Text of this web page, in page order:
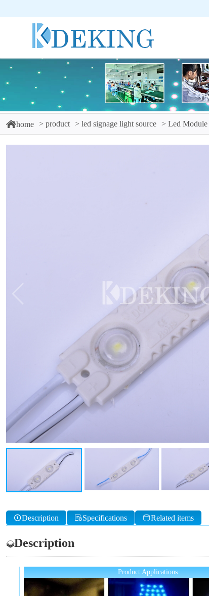
home product led signage light source Led Module
Description Specifications Related items
Description
Product Applications